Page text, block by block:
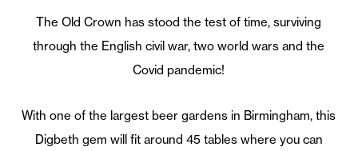
The Old Crown has stood the test of time, surviving
through the English civil war, two world wars and the
Covid pandemic!
With one of the largest beer gardens in Birmingham, this
Digbeth gem will fit around 45 tables where you can